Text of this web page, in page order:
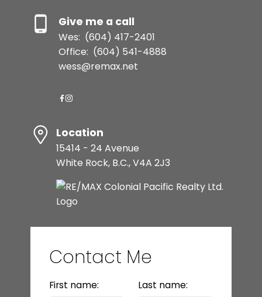
Give me a call
Wes: (604) 417-2401
Office: (604) 541-4888
wess@remax.net
Location
15414 - 24 Avenue
White Rock, B.C., V4A 2J3
Contact Me
First name: Last name: